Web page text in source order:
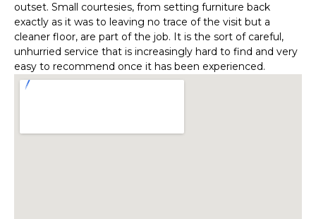
outset. Small courtesies, from setting furniture back
exactly as it was to leaving no trace of the visit but a
cleaner floor, are part of the job. It is the sort of careful,
unhurried service that is increasingly hard to find and very
easy to recommend once it has been experienced.